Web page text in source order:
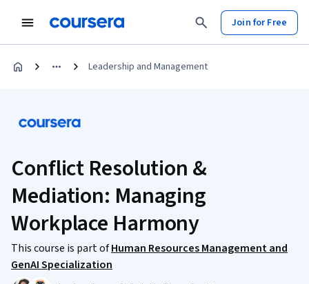
Join for Free
Leadership and Management
Conflict Resolution &
Mediation: Managing
Workplace Harmony
This course is part ofHuman Resources Management and
GenAI Specialization